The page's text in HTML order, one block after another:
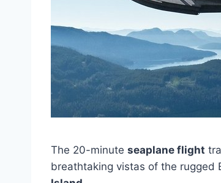
The 20-minute seaplane flight
breathtaking vistas of the rugged